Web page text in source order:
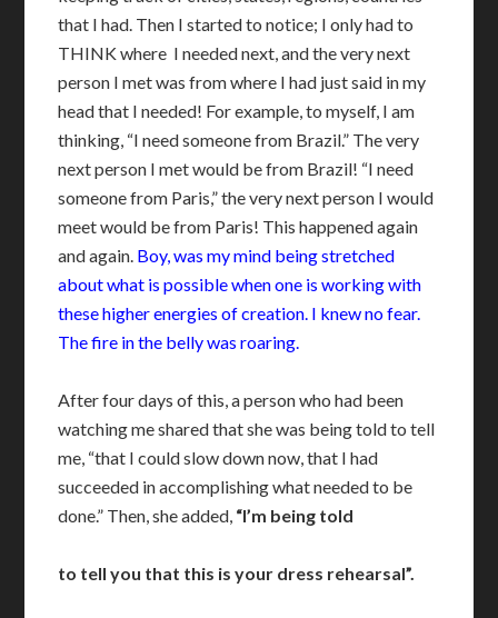
that I had. Then I started to notice; I only had to
THINK where I needed next, and the very next
person I met was from where I had just said in my
head that I needed! For example, to myself, I am
thinking, “I need someone from Brazil.” The very
next person I met would be from Brazil! “I need
someone from Paris,” the very next person I would
meet would be from Paris! This happened again
and again. Boy, was my mind being stretched
about what is possible when one is working with
these higher energies of creation. I knew no fear.
The fire in the belly was roaring.
After four days of this, a person who had been
watching me shared that she was being told to tell
me, “that I could slow down now, that I had
succeeded in accomplishing what needed to be
done.” Then, she added, “I’m being told
to tell you that this is your dress rehearsal”.